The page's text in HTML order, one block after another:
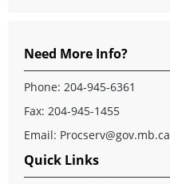
Need More Info?
Phone: 204-945-6361
Fax: 204-945-1455
Email: Procserv@gov.mb.ca
Quick Links